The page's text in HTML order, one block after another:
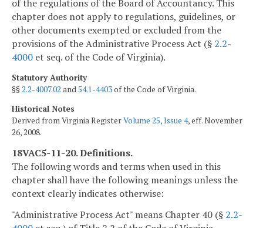
of the regulations of the Board of Accountancy. This
chapter does not apply to regulations, guidelines, or
other documents exempted or excluded from the
provisions of the Administrative Process Act (§ 2.2-
4000 et seq. of the Code of Virginia).
Statutory Authority
§§2.2-4007.02 and54.1-4403of the Code of Virginia.
Historical Notes
Derived from Virginia RegisterVolume 25, Issue 4, eff. November
26, 2008.
18VAC5-11-20. Definitions.
The following words and terms when used in this
chapter shall have the following meanings unless the
context clearly indicates otherwise:
"Administrative Process Act" means Chapter 40 (§ 2.2-